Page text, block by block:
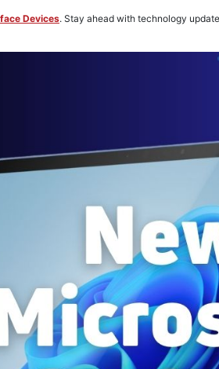
Devices. Stay ahead with technology